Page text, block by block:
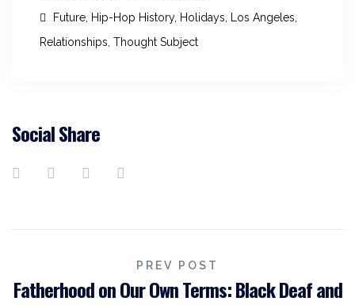
Future Hip-Hop History, Holidays Los Angeles
Relationships Thought Subject
Social Share
PREV POST
Fatherhood on Our Own Terms: Black Deaf and